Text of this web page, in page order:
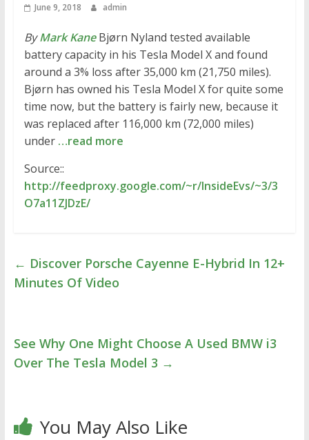
June 9, 2018 admin
ByMark KaneBjørn Nyland tested available
battery capacity in his Tesla Model X and found
around a 3% loss after 35,000 km (21,750 miles).
Bjørn has owned his Tesla Model X for quite some
time now, but the battery is fairly new, because it
was replaced after 116,000 km (72,000 miles)
under …read more
Source::
http://feedproxy.google.com/~r/InsideEvs/~3/3
O7a11ZJDzE/
← Discover Porsche Cayenne E-Hybrid In 12+
Minutes Of Video
See Why One Might Choose A Used BMW i3
Over The Tesla Model 3 →
You May Also Like